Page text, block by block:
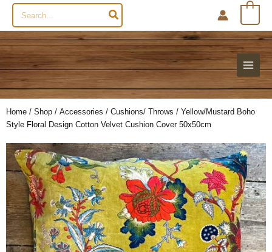
Search
for:
Home / Shop / Accessories / Cushions/ Throws / Yellow/Mustard Boho
Style Floral Design Cotton Velvet Cushion Cover 50x50cm